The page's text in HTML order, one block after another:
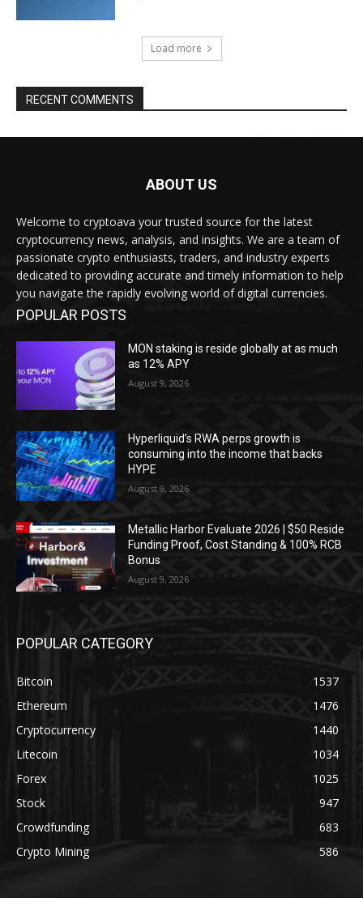
Load more
RECENT COMMENTS
ABOUT US
Welcome to cryptoava your trusted source for the latest
cryptocurrency news, analysis, and insights. We are a team of
passionate crypto enthusiasts, traders, and industry experts
dedicated to providing accurate and timely information to help
you navigate the rapidly evolving world of digital currencies.
POPULAR POSTS
MON staking is reside globally at as much
as 12% APY
August 9, 2026
Hyperliquid’s RWA perps growth is
consuming into the income that backs
HYPE
August 9, 2026
Metallic Harbor Evaluate 2026 | $50 Reside
Funding Proof, Cost Standing & 100% RCB
Bonus
August 9, 2026
POPULAR CATEGORY
Bitcoin
1537
Ethereum
1476
Cryptocurrency
1440
Litecoin
1034
Forex
1025
Stock
947
Crowdfunding
683
Crypto Mining
586